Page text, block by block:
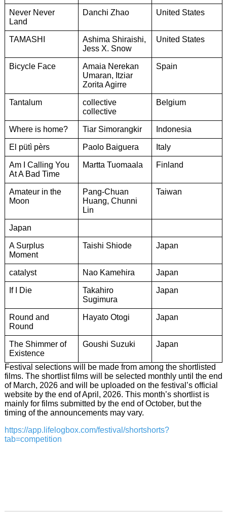
Never Never
Land
Danchi Zhao United States
TAMASHI
Ashima Shiraishi,
Jess X. Snow
United States
Bicycle Face
Amaia Nerekan
Umaran, Itziar
Zorita Agirre
Spain
Tantalum
collective
collective
Belgium
Where is home? Tiar Simorangkir Indonesia
El pütì pèrs Paolo Baiguera Italy
Am I Calling You
At A Bad Time
Martta Tuomaala Finland
Amateur in the
Moon
Pang-Chuan
Huang, Chunni
Lin
Taiwan
Japan
A Surplus
Moment
Taishi Shiode Japan
catalyst Nao Kamehira Japan
If I Die
Takahiro
Sugimura
Japan
Round and
Round
Hayato Otogi Japan
The Shimmer of
Existence
Goushi Suzuki Japan
Festival selections will be made from among the shortlisted
films. The shortlist films will be selected monthly until the end
of March, 2026 and will be uploaded on the festival’s official
website by the end of April, 2026. This month’s shortlist is
mainly for films submitted by the end of October, but the
timing of the announcements may vary.
https://app.lifelogbox.com/festival/shortshorts?
tab=competition